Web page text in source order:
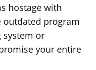
hostage with
outdated program
or
your entire